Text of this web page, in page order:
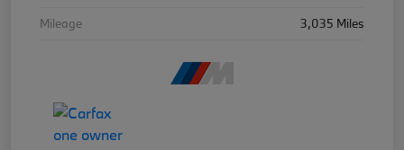
Mileage
3,035 Miles